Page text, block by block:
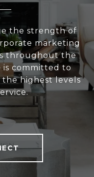
the strength of
marketing
throughout the
is committed to
highest levels